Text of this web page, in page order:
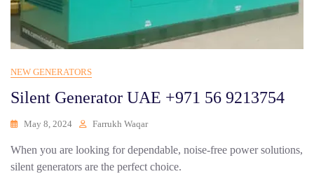
NEW GENERATORS
Silent Generator UAE +971 56 9213754
May 8, 2024 Farrukh Waqar
When you are looking for dependable, noise-free power solutions,
silent generators are the perfect choice.